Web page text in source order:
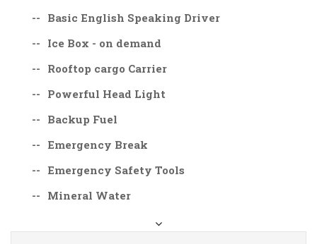
Basic English Speaking Driver
Ice Box - on demand
Rooftop cargo Carrier
Powerful Head Light
Backup Fuel
Emergency Break
Emergency Safety Tools
Mineral Water